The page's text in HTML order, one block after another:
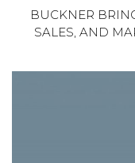
BUCKNER
SALES, AND